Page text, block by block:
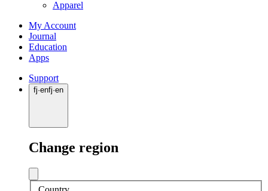
Apparel
My Account
Journal
Education
Apps
Support
fj·enfj·en
Change region